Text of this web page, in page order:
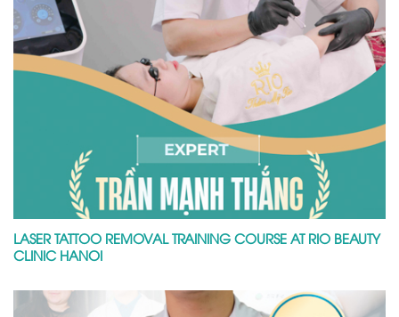
LASER TATTOO REMOVAL TRAINING COURSE AT RIO BEAUTY
CLINIC HANOI